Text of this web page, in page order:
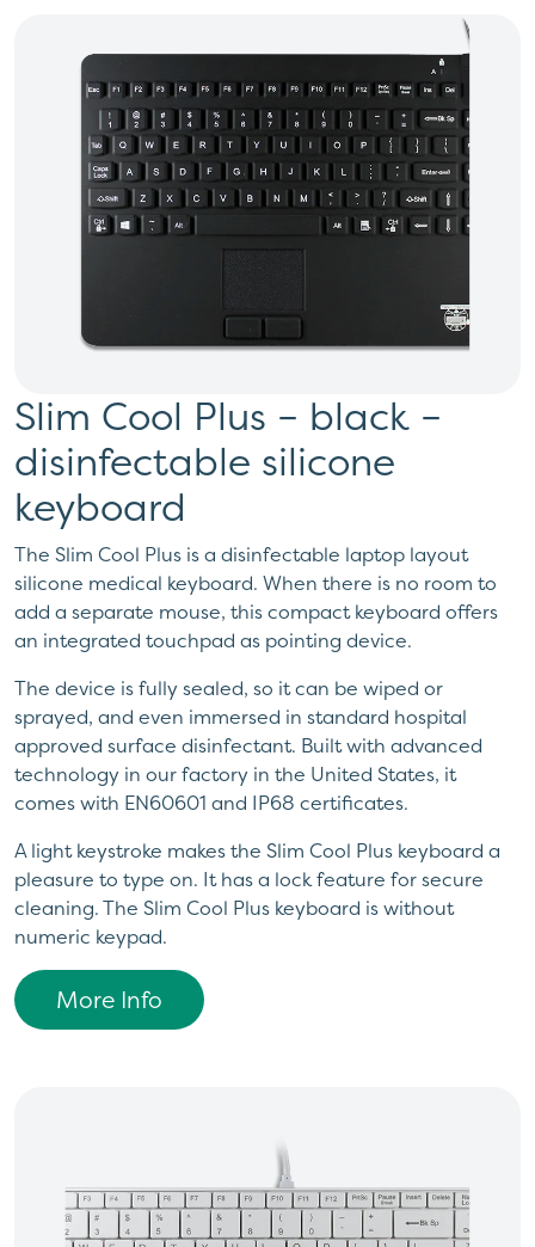
Slim Cool Plus – black –
disinfectable silicone
keyboard
The Slim Cool Plus is a disinfectable laptop layout
silicone medical keyboard. When there is no room to
add a separate mouse, this compact keyboard offers
an integrated touchpad as pointing device.
The device is fully sealed, so it can be wiped or
sprayed, and even immersed in standard hospital
approved surface disinfectant. Built with advanced
technology in our factory in the United States, it
comes with EN60601 and IP68 certificates.
A light keystroke makes the Slim Cool Plus keyboard a
pleasure to type on. It has a lock feature for secure
cleaning. The Slim Cool Plus keyboard is without
numeric keypad.
More Info